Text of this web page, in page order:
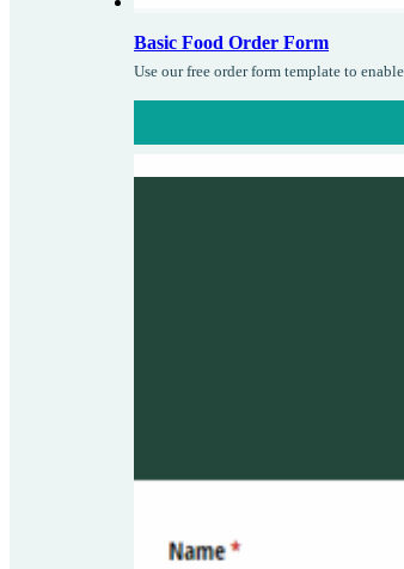
Basic Food Order Form
Use our free order form template to